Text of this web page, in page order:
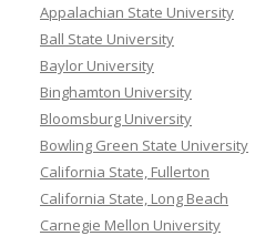
Appalachian State University
Ball State University
Baylor University
Binghamton University
Bloomsburg University
Bowling Green State University
California State, Fullerton
California State, Long Beach
Carnegie Mellon University